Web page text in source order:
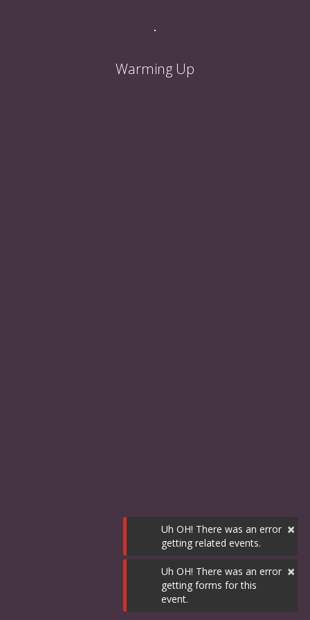
×
Uh OH! There was an error
getting related events.
×
Uh OH! There was an error
getting forms for this
event.